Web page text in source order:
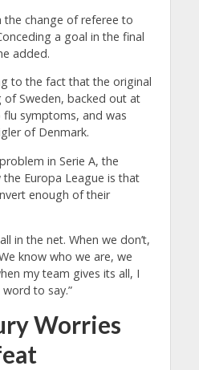
the change of referee to
a goal in the final
added.
to the fact that the original
of Sweden, backed out at
symptoms, and was
of Denmark.
in Serie A, the
Europa League is that
enough of their
in the net. When we don’t,
know who we are, we
my team gives its all, I
to say.”
Worries